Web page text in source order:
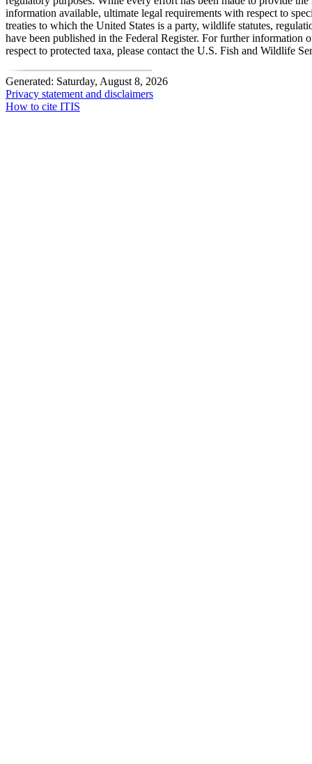
information available, ultimate legal requirements with respect to
treaties to which the United States is a party, wildlife statutes,
have been published in the Federal Register. For further information
respect to protected taxa, please contact the U.S. Fish and Wildlife
Generated: Saturday, August 8, 2026
Privacy statement and disclaimers
How to cite ITIS